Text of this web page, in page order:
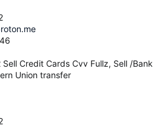
Credit Cards Cvv Fullz, Sell /Bank
Union transfer